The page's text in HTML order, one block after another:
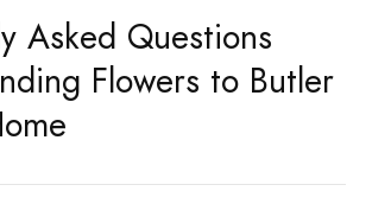
Asked Questions
Flowers to Butler